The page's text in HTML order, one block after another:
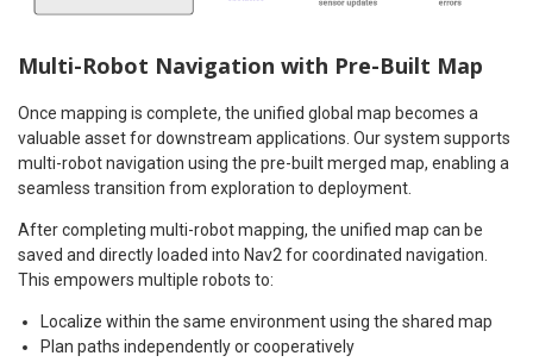
Multi-Robot Navigation with Pre-Built Map
Once mapping is complete, the unified global map becomes a
valuable asset for downstream applications. Our system supports
multi-robot navigation using the pre-built merged map, enabling a
seamless transition from exploration to deployment.
After completing multi-robot mapping, the unified map can be
saved and directly loaded into Nav2 for coordinated navigation.
This empowers multiple robots to:
Localize within the same environment using the shared map
Plan paths independently or cooperatively